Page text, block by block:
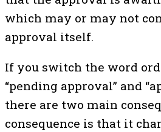
which may or may not
approval itself.
If you switch the word
“pending approval” and
there are two main
consequence is that it